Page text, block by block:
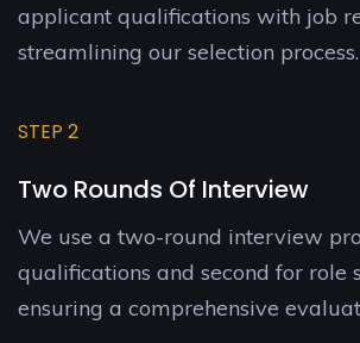
applicant qualifications with job
streamlining our selection process.
STEP 2
Two Rounds Of Interview
We use a two-round interview
qualifications and second for role
ensuring a comprehensive